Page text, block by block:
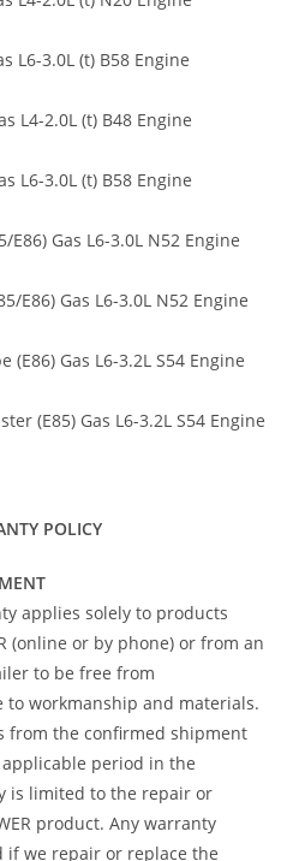
L6-3.0L (t) B58 Engine
L4-2.0L (t) B48 Engine
L6-3.0L (t) B58 Engine
E86) Gas L6-3.0L N52 Engine
E86) Gas L6-3.0L N52 Engine
(E86) Gas L6-3.2L S54 Engine
(E85) Gas L6-3.2L S54 Engine
POLICY
applies solely to products
(online or by phone) or from an
to be free from
to workmanship and materials.
from the confirmed shipment
period in the
is limited to the repair or
product. Any warranty
we repair or replace the